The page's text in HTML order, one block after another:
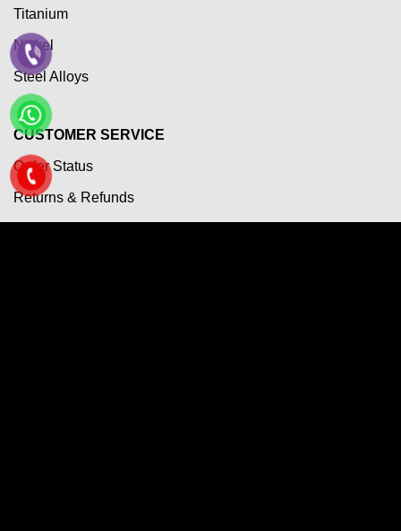
Titanium
Nickel
Steel Alloys
CUSTOMER SERVICE
Order Status
Returns & Refunds